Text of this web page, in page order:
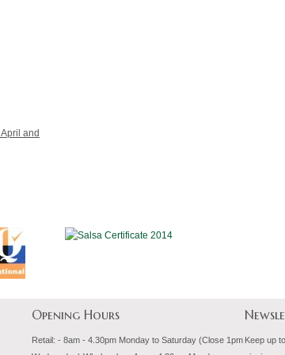
April and
Opening Hours
Retail: - 8am - 4.30pm Monday to Saturday (Close 1pm Keep up